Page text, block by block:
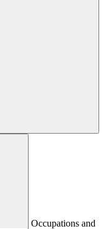
Occupations and